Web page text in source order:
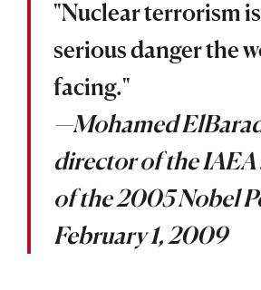
"Nuclear terrorism
serious danger the
facing."
—Mohamed
director of the
of the 2005 Nobel
February 1, 2009